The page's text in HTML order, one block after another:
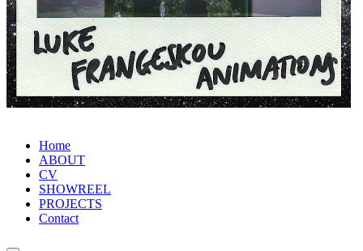
Home
ABOUT
CV
SHOWREEL
PROJECTS
Contact